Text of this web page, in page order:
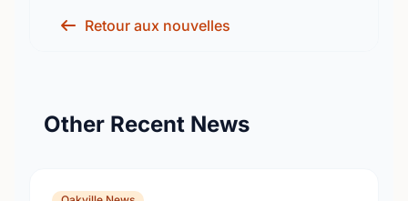
Retour aux nouvelles
Other Recent News